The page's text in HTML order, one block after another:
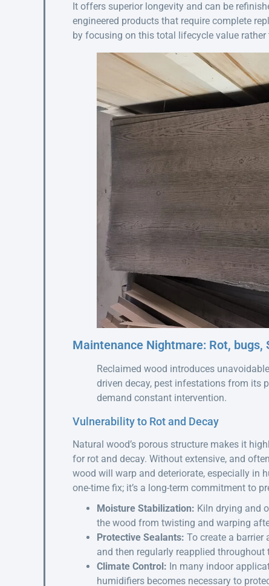
It offers superior longevity and can be
engineered products that require complete
by focusing on this total lifecycle value
Maintenance Nightmare: Rot, bugs,
Reclaimed wood introduces
driven decay, pest infestations from its
demand constant intervention.
Vulnerability to Rot and Decay
Natural wood’s porous structure makes it
for rot and decay. Without extensive, and
wood will warp and deteriorate, especially in
one-time fix; it’s a long-term commitment to
Moisture Stabilization: Kiln drying and
the wood from twisting and warping
Protective Sealants: To create a barrier
and then regularly reapplied throughout
Climate Control: In many indoor
humidifiers becomes necessary to